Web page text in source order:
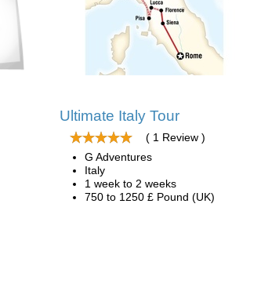
Ultimate Italy Tour
( 1 Review )
G Adventures
Italy
1 week to 2 weeks
750 to 1250 £ Pound (UK)